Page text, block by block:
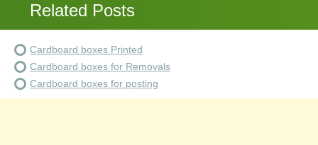
Related Posts
Cardboard boxes Printed
Cardboard boxes for Removals
Cardboard boxes for posting